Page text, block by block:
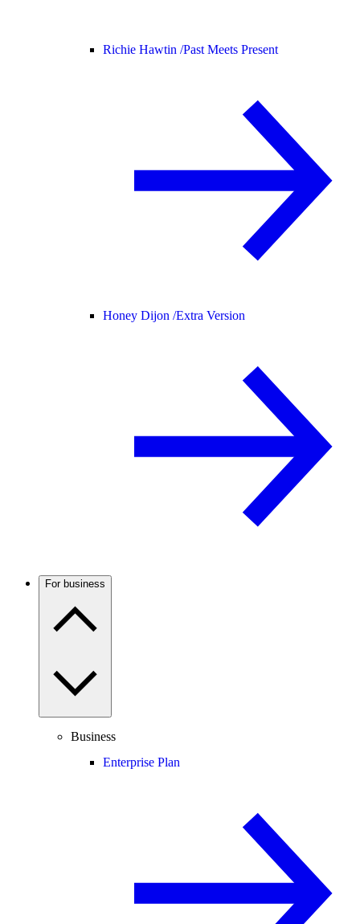
Richie Hawtin /Past Meets Present
Honey Dijon /Extra Version
For business
Business
Enterprise Plan